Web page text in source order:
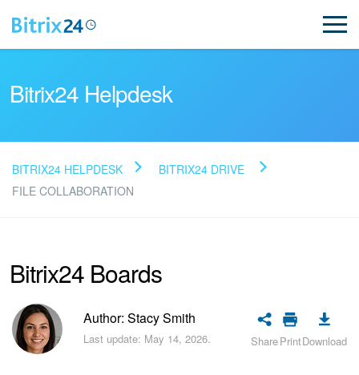
Read FAQ
Bitrix24 Support
Registration and Login
Bitrix24 Helpdesk
BITRIX24 HELPDESK
BITRIX24 DRIVE
FILE COLLABORATION
Bitrix24 Boards
Author: Stacy Smith
Last update: May 14, 2026. SharePrintDownload